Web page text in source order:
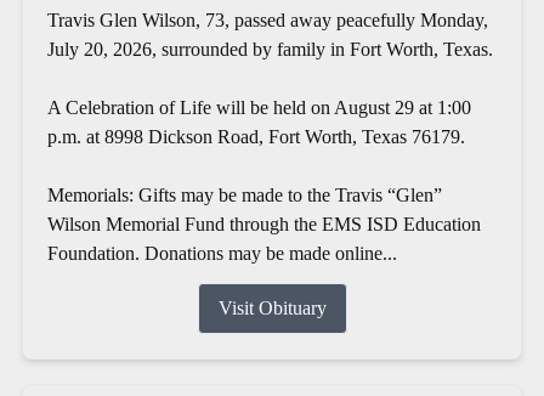
Travis Glen Wilson, 73, passed away peacefully Monday,
July 20, 2026, surrounded by family in Fort Worth, Texas.
A Celebration of Life will be held on August 29 at 1:00
p.m. at 8998 Dickson Road, Fort Worth, Texas 76179.
Memorials: Gifts may be made to the Travis “Glen”
Wilson Memorial Fund through the EMS ISD Education
Foundation. Donations may be made online...
Visit Obituary